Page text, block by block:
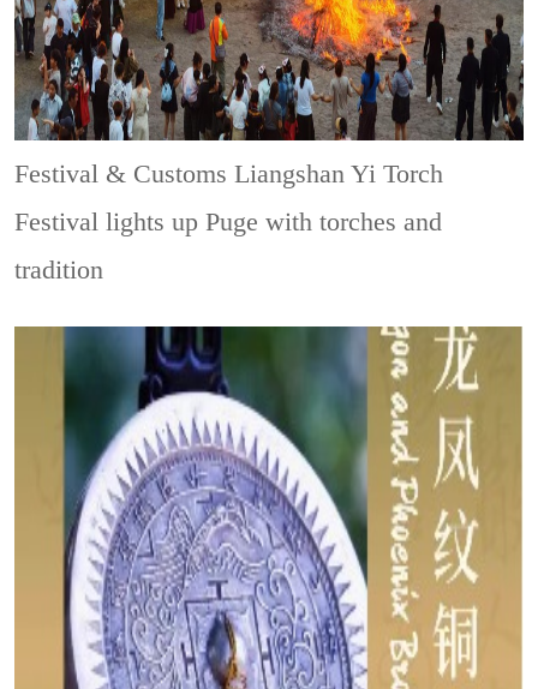
Festival & CustomsLiangshan Yi Torch
Festival lights up Puge with torches and
tradition